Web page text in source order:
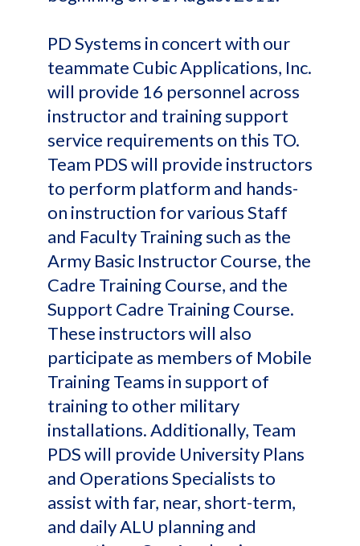
PD Systems in concert with our
teammate Cubic Applications, Inc.
will provide 16 personnel across
instructor and training support
service requirements on this TO.
Team PDS will provide instructors
to perform platform and hands-
on instruction for various Staff
and Faculty Training such as the
Army Basic Instructor Course, the
Cadre Training Course, and the
Support Cadre Training Course.
These instructors will also
participate as members of Mobile
Training Teams in support of
training to other military
installations. Additionally, Team
PDS will provide University Plans
and Operations Specialists to
assist with far, near, short-term,
and daily ALU planning and